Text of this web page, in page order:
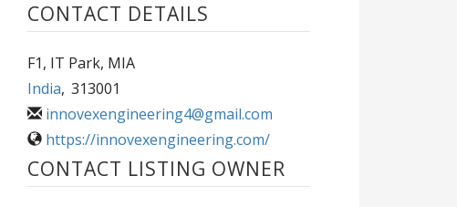
CONTACT DETAILS
F1, IT Park, MIA
India, 313001
innovexengineering4@gmail.com
https://innovexengineering.com/
CONTACT LISTING OWNER